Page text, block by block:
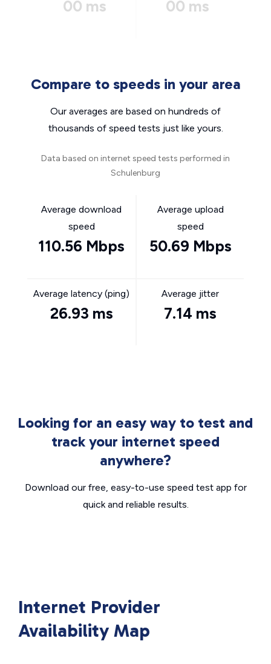
00 ms 00 ms
Compare to speeds in your area
Our averages are based on hundreds of
thousands of speed tests just like yours.
Data based on internet speed tests performed in
Schulenburg
Average download
speed
110.56 Mbps
Average upload
speed
50.69 Mbps
Average latency (ping)
26.93 ms
Average jitter
7.14 ms
Looking for an easy way to test and
track your internet speed
anywhere?
Download our free, easy-to-use speed test app for
quick and reliable results.
Internet Provider
Availability Map